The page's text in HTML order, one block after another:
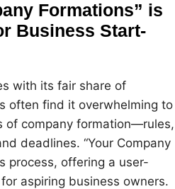
Formations” is
Business Start-
with its fair share of
often find it overwhelming to
of company formation—rules,
deadlines. “Your Company
process, offering a user-
aspiring business owners.